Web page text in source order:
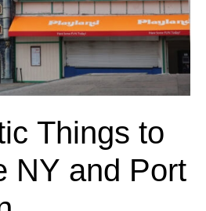
Things to
NY and Port